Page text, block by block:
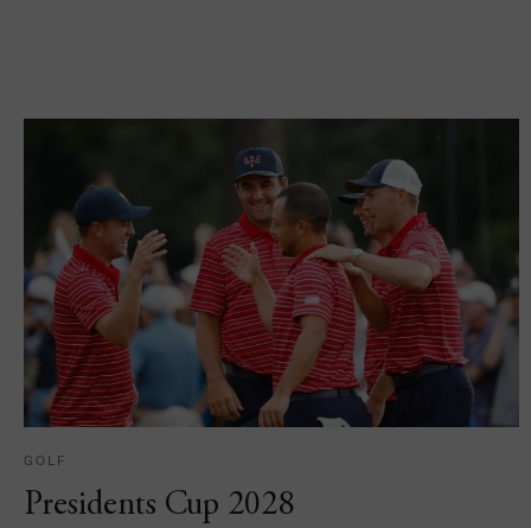
GOLF
Presidents Cup 2028